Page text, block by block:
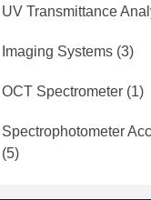
UV Transmittance
Imaging Systems (3)
OCT Spectrometer (1)
Spectrophotometer
(5)